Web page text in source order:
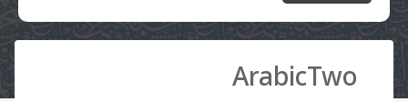
ArabicTwo